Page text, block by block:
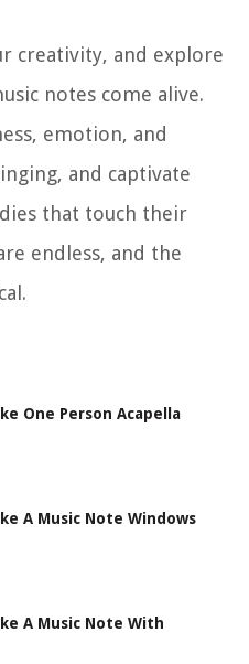
creativity, and explore
notes come alive.
emotion, and
and captivate
that touch their
endless, and the
One Person Acapella
A Music Note Windows
A Music Note With